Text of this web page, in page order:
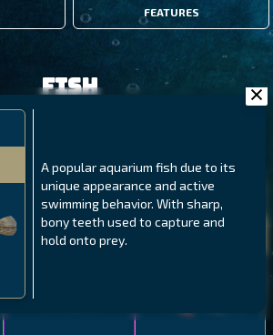
FEATURES
A popular aquarium fish due to its
unique appearance and active
swimming behavior. With sharp,
bony teeth used to capture and
hold onto prey.
Fish
NORTHERN FJORDS
LING
GALAPAGOS ISLANDS